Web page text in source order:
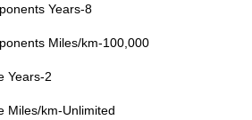
Years-8
Miles/km-100,000
Years-2
Miles/km-Unlimited